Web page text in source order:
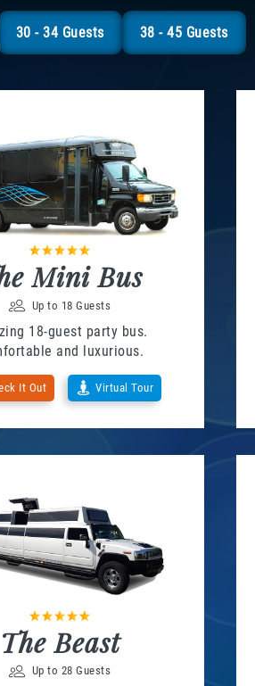
30 - 34 Guests 38 - 45 Guests
Mini Bus
Up to 18 Guests
18-guest party bus.
and luxurious.
It Out Virtual Tour
The Beast
Up to 28 Guests